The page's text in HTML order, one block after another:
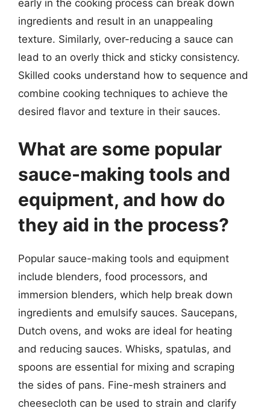
early in the cooking process can break down
ingredients and result in an unappealing
texture. Similarly, over-reducing a sauce can
lead to an overly thick and sticky consistency.
Skilled cooks understand how to sequence and
combine cooking techniques to achieve the
desired flavor and texture in their sauces.
What are some popular
sauce-making tools and
equipment, and how do
they aid in the process?
Popular sauce-making tools and equipment
include blenders, food processors, and
immersion blenders, which help break down
ingredients and emulsify sauces. Saucepans,
Dutch ovens, and woks are ideal for heating
and reducing sauces. Whisks, spatulas, and
spoons are essential for mixing and scraping
the sides of pans. Fine-mesh strainers and
cheesecloth can be used to strain and clarify